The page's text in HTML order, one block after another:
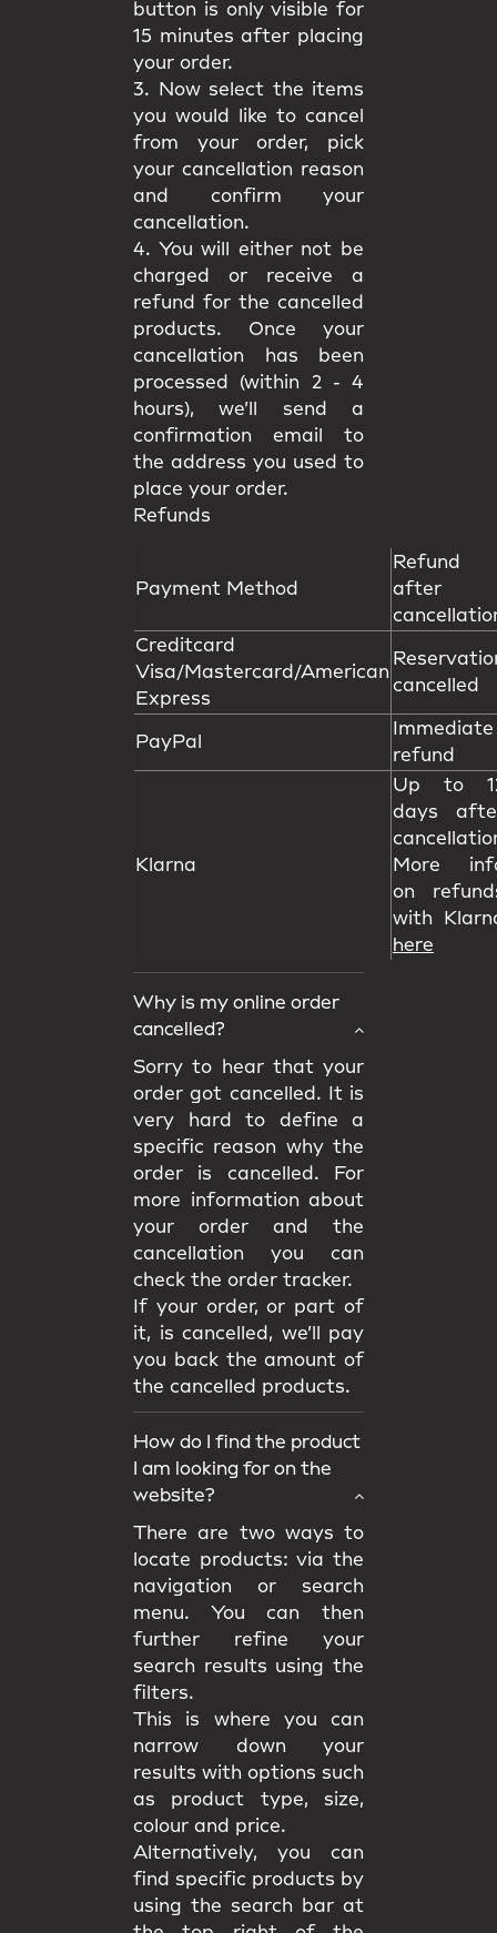
button is only visible for
15 minutes after placing
your order.
3. Now select the items
you would like to cancel
from your order, pick
your cancellation reason
and confirm your
cancellation.
4. You will either not be
charged or receive a
refund for the cancelled
products. Once your
cancellation has been
processed (within 2 - 4
hours), we’ll send a
confirmation email to
the address you used to
place your order.
Refunds
Payment Method
Refund
after
Creditcard
Visa/Mastercard/American
Express
cancelled
PayPal
Immediate
refund
Klarna
Up to
days
More
on
with
here
Why is my online order
cancelled?
Sorry to hear that your
order got cancelled. It is
very hard to define a
specific reason why the
order is cancelled. For
more information about
your order and the
cancellation you can
check the order tracker.
If your order, or part of
it, is cancelled, we’ll pay
you back the amount of
the cancelled products.
How do I find the product
I am looking for on the
website?
There are two ways to
locate products: via the
navigation or search
menu. You can then
further refine your
search results using the
filters.
This is where you can
narrow down your
results with options such
as product type, size,
colour and price.
Alternatively, you can
find specific products by
using the search bar at